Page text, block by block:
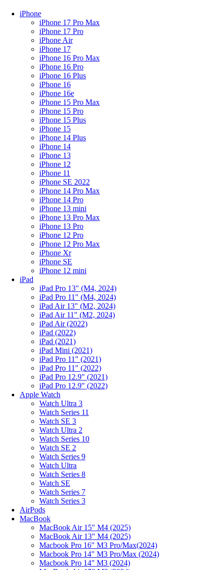
iPhone
iPhone 17 Pro Max
iPhone 17 Pro
iPhone Air
iPhone 17
iPhone 16 Pro Max
iPhone 16 Pro
iPhone 16 Plus
iPhone 16
iPhone 16e
iPhone 15 Pro Max
iPhone 15 Pro
iPhone 15 Plus
iPhone 15
iPhone 14 Plus
iPhone 14
iPhone 13
iPhone 12
iPhone 11
iPhone SE 2022
iPhone 14 Pro Max
iPhone 14 Pro
iPhone 13 mini
iPhone 13 Pro Max
iPhone 13 Pro
iPhone 12 Pro
iPhone 12 Pro Max
iPhone Xr
iPhone SE
iPhone 12 mini
iPad
iPad Pro 13" (M4, 2024)
iPad Pro 11" (M4, 2024)
iPad Air 13" (M2, 2024)
iPad Air 11" (M2, 2024)
iPad Air (2022)
iPad (2022)
iPad (2021)
iPad Mini (2021)
iPad Pro 11" (2021)
iPad Pro 11" (2022)
iPad Pro 12.9" (2021)
iPad Pro 12.9" (2022)
Apple Watch
Watch Ultra 3
Watch Series 11
Watch SE 3
Watch Ultra 2
Watch Series 10
Watch SE 2
Watch Series 9
Watch Ultra
Watch Series 8
Watch SE
Watch Series 7
Watch Series 3
AirPods
MacBook
MacBook Air 15" M4 (2025)
MacBook Air 13" M4 (2025)
Macbook Pro 16" M3 Pro/Max(2024)
Macbook Pro 14" M3 Pro/Max (2024)
Macbook Pro 14" M3 (2024)